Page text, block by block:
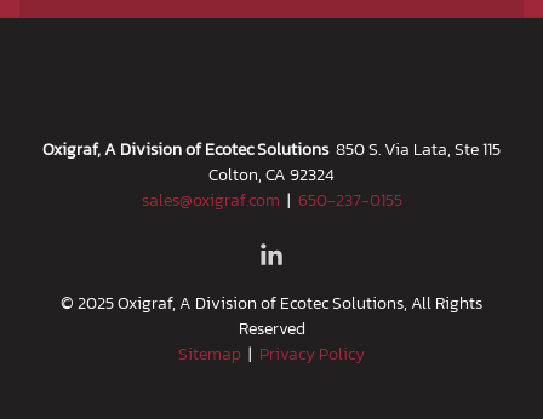
Oxigraf, A Division of Ecotec Solutions 850 S. Via Lata, Ste 115
Colton, CA 92324
sales@oxigraf.com | 650-237-0155
© 2025 Oxigraf, A Division of Ecotec Solutions, All Rights
Reserved
Sitemap | Privacy Policy